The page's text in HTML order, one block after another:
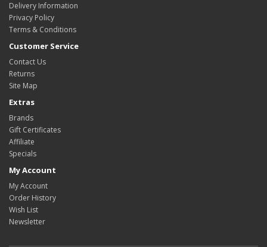
Delivery Information
Privacy Policy
Terms & Conditions
Customer Service
Contact Us
Returns
Site Map
Extras
Brands
Gift Certificates
Affiliate
Specials
My Account
My Account
Order History
Wish List
Newsletter